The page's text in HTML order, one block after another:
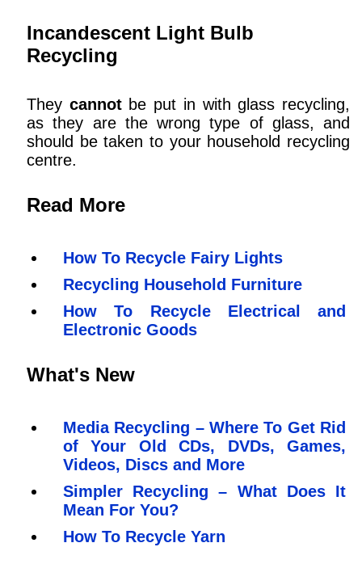
Incandescent Light Bulb
Recycling
They cannotbe put in with glass recycling,
as they are the wrong type of glass, and
should be taken to your household recycling
centre.
Read More
How To Recycle Fairy Lights
Recycling Household Furniture
How To Recycle Electrical and
Electronic Goods
What's New
Media Recycling – Where To Get Rid
of Your Old CDs, DVDs, Games,
Videos, Discs and More
Simpler Recycling – What Does It
Mean For You?
How To Recycle Yarn